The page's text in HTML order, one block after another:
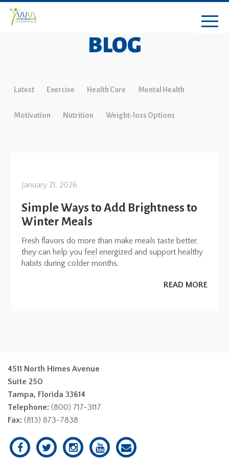
BLOG
Latest Exercise Health Care Mental Health
Motivation Nutrition Weight-loss Options
January 21, 2026
Simple Ways to Add Brightness to
Winter Meals
Fresh flavors do more than make meals taste better,
they can help you feel energized and support healthy
habits during colder months.
READ MORE
4511 North Himes Avenue
Suite 250
Tampa, Florida 33614
Telephone: (800) 717-3117
Fax: (813) 873-7838